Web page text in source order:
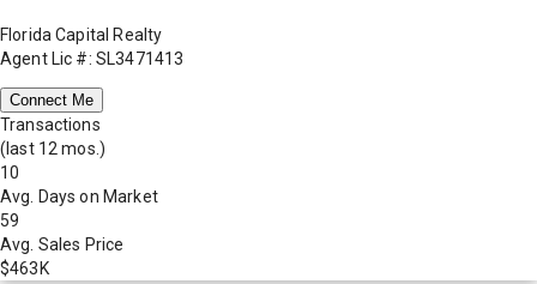
Florida Capital Realty
Agent Lic #: SL3471413
Connect Me
Transactions
(last 12 mos.)
10
Avg. Days on Market
59
Avg. Sales Price
$463K